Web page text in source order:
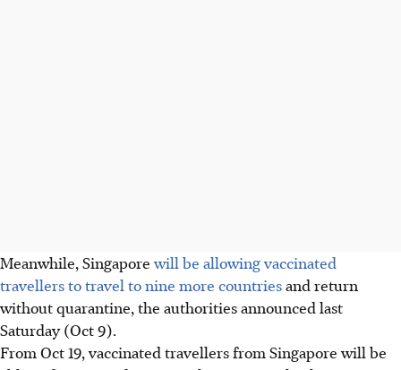
Meanwhile, Singaporewill be allowing vaccinated
travellers to travel to nine more countriesand return
without quarantine, the authorities announced last
Saturday (Oct 9).
From Oct 19, vaccinated travellers from Singapore will be